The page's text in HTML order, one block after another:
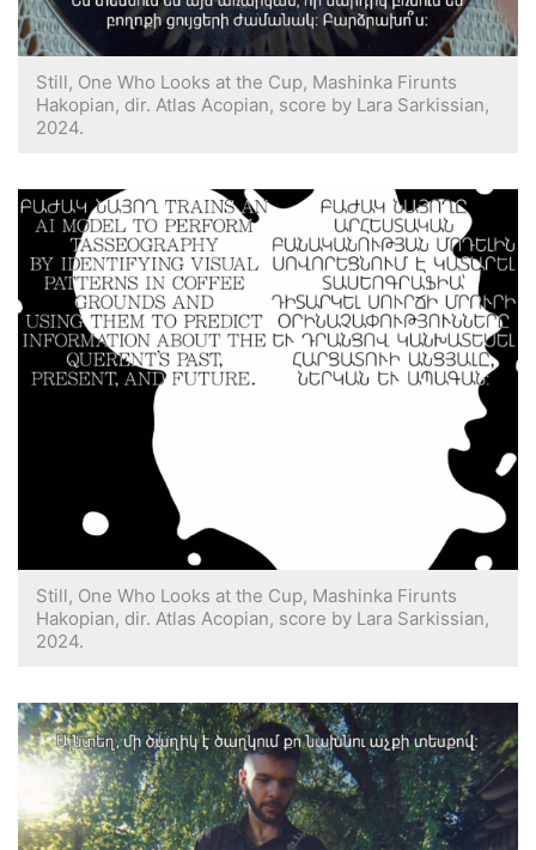
Still, One Who Looks at the Cup, Mashinka Firunts
Hakopian, dir. Atlas Acopian, score by Lara Sarkissian,
2024.
Still, One Who Looks at the Cup, Mashinka Firunts
Hakopian, dir. Atlas Acopian, score by Lara Sarkissian,
2024.